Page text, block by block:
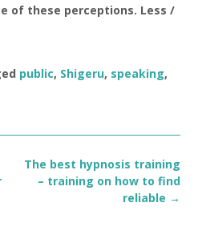
of these perceptions. Less /
public, Shigeru, speaking,
The best hypnosis training
– training on how to find
reliable →